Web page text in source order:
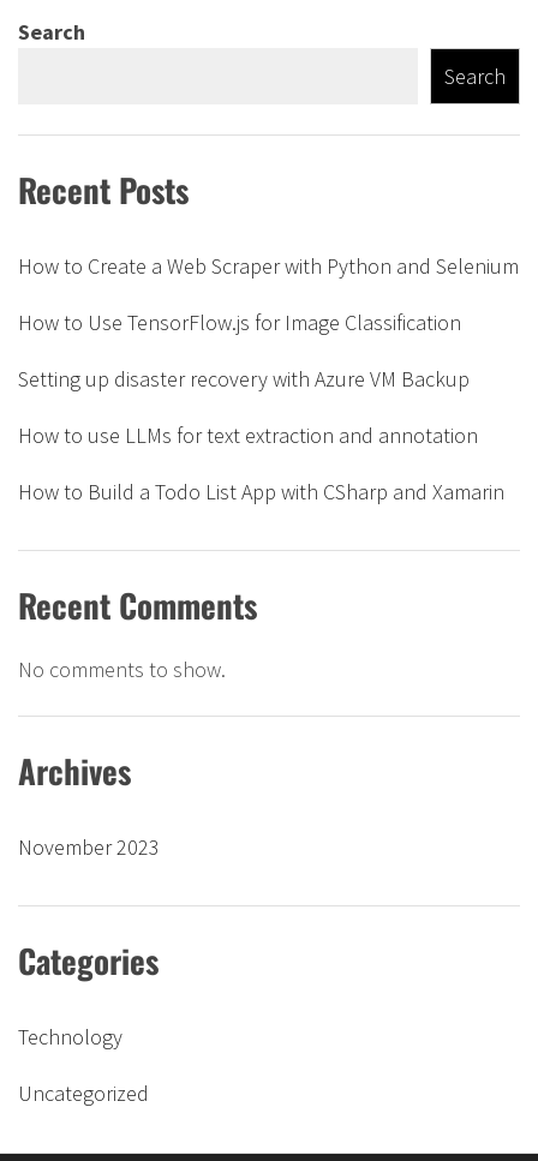
Search
Search
Recent Posts
How to Create a Web Scraper with Python and Selenium
How to Use TensorFlow.js for Image Classification
Setting up disaster recovery with Azure VM Backup
How to use LLMs for text extraction and annotation
How to Build a Todo List App with CSharp and Xamarin
Recent Comments
No comments to show.
Archives
November 2023
Categories
Technology
Uncategorized